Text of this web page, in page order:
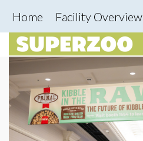
Home Facility Overview